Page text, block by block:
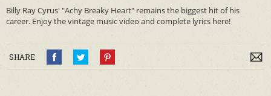
Billy Ray Cyrus' "Achy Breaky Heart" remains the biggest hit of his
career. Enjoy the vintage music video and complete lyrics here!
SHARE